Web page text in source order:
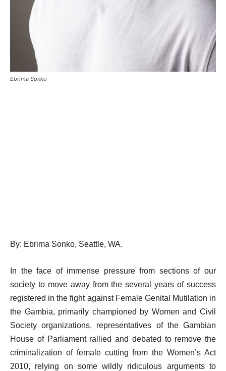
Ebrima Sonko
By: Ebrima Sonko, Seattle, WA.
In the face of immense pressure from sections of our
society to move away from the several years of success
registered in the fight against Female Genital Mutilation in
the Gambia, primarily championed by Women and Civil
Society organizations, representatives of the Gambian
House of Parliament rallied and debated to remove the
criminalization of female cutting from the Women’s Act
2010, relying on some wildly ridiculous arguments to